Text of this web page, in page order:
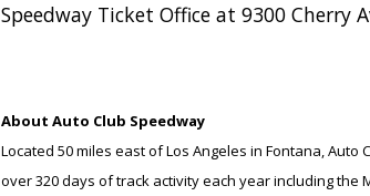
Speedway Ticket Office at 9300 Cherry
About Auto Club Speedway
Located 50 miles east of Los Angeles in Fontana,
over 320 days of track activity each year including the